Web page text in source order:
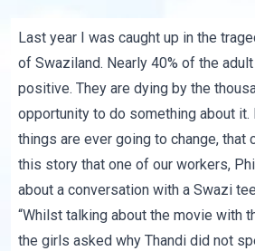
Last year I was caught up in the
ofSwaziland. Nearly 40% of the
positive. They are dying by the
opportunity to do something about
things are ever going to change, that
this story that one of our workers,
about a conversation with a Swazi
“Whilst talking about the movie with
the girls asked whyThandi did not